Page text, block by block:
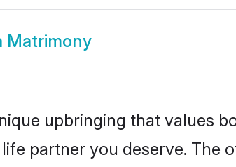
Matrimony
upbringing that values
partner you deserve. The